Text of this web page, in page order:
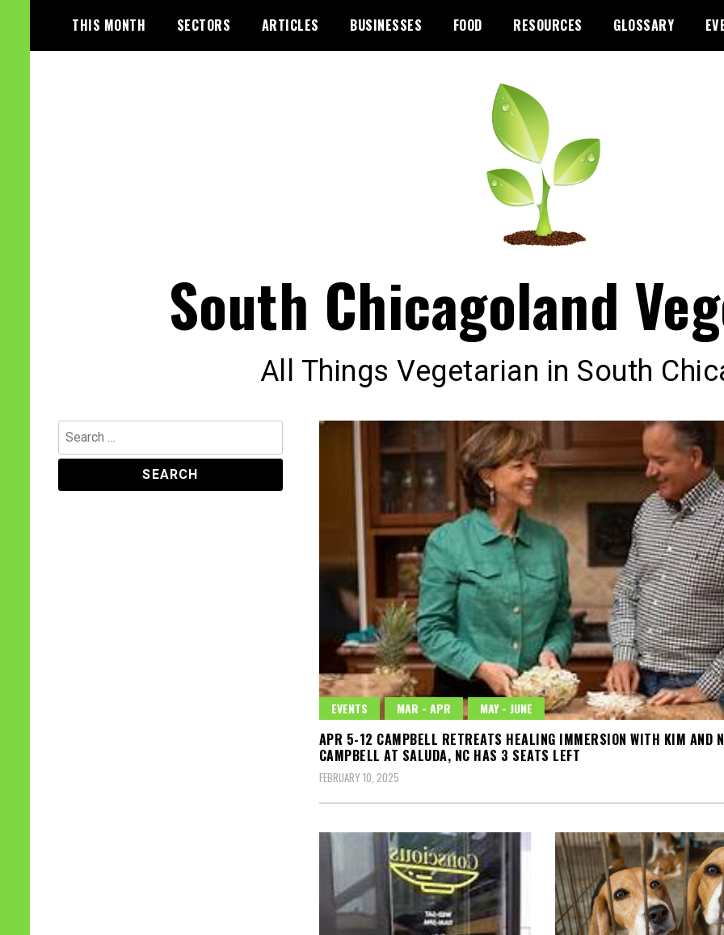
content
THIS MONTH SECTORS ARTICLES BUSINESSES FOOD RESOURCES GLOSSARY
South Chicagoland
All Things Vegetarian in South
EVENTS MAR - APR MAY - JUNE
APR 5-12 CAMPBELL RETREATS HEALING IMMERSION WITH KIM AND
CAMPBELL AT SALUDA, NC HAS 3 SEATS LEFT
FEBRUARY 10, 2025
Search
for: